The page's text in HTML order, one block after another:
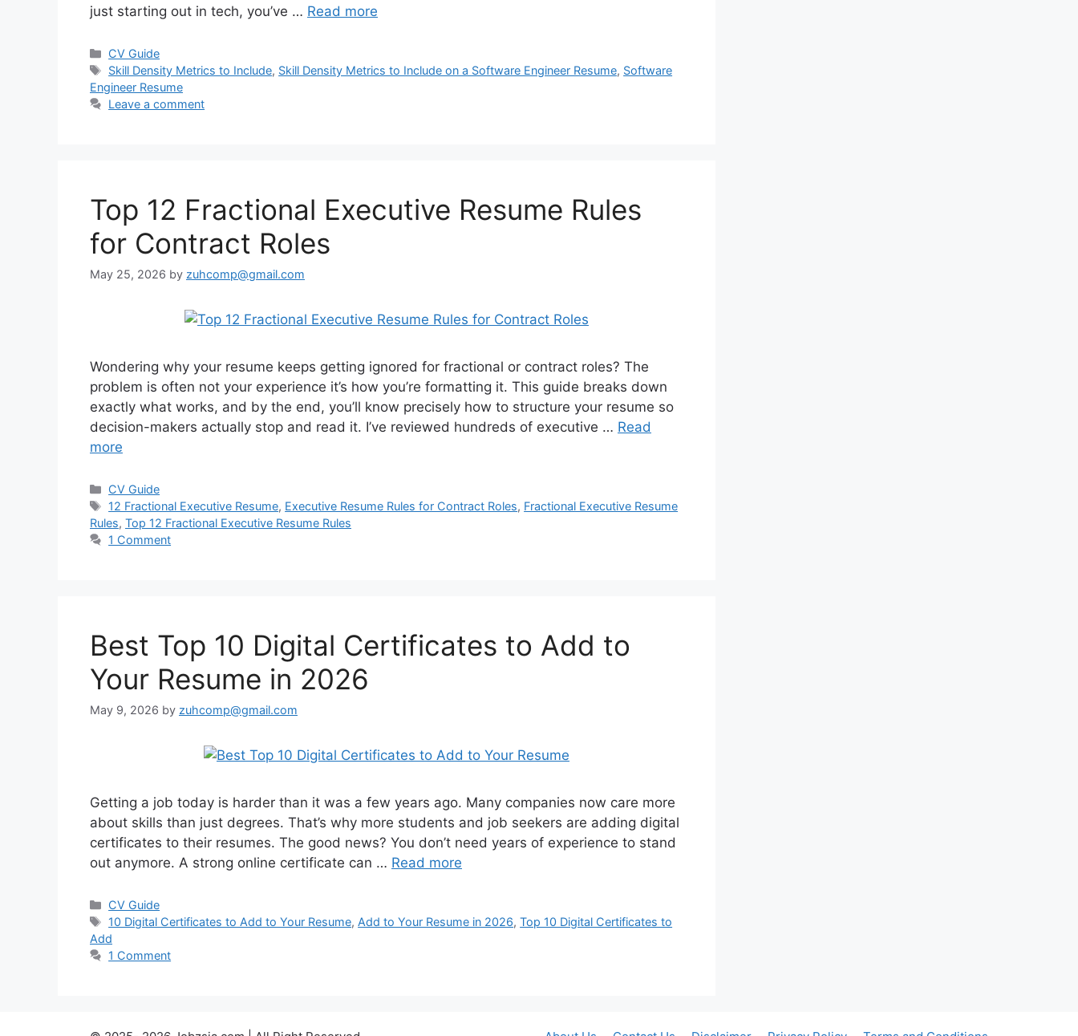
just starting out in tech, you’ve … Read more
Categories
CV Guide
Tags
Skill Density Metrics to Include, Skill Density Metrics to Include on a Software Engineer Resume, Software
Engineer Resume
Leave a comment
Top 12 Fractional Executive Resume Rules
for Contract Roles
May 25, 2026 by zuhcomp@gmail.com
Wondering why your resume keeps getting ignored for fractional or contract roles? The
problem is often not your experience it’s how you’re formatting it. This guide breaks down
exactly what works, and by the end, you’ll know precisely how to structure your resume so
decision-makers actually stop and read it. I’ve reviewed hundreds of executive … Read
more
Categories
CV Guide
Tags
12 Fractional Executive Resume, Executive Resume Rules for Contract Roles, Fractional Executive Resume
Rules, Top 12 Fractional Executive Resume Rules
1 Comment
Best Top 10 Digital Certificates to Add to
Your Resume in 2026
May 9, 2026 by zuhcomp@gmail.com
Getting a job today is harder than it was a few years ago. Many companies now care more
about skills than just degrees. That’s why more students and job seekers are adding digital
certificates to their resumes. The good news? You don’t need years of experience to stand
out anymore. A strong online certificate can … Read more
Categories
CV Guide
Tags
10 Digital Certificates to Add to Your Resume, Add to Your Resume in 2026,Top 10 Digital Certificates to
Add
1 Comment